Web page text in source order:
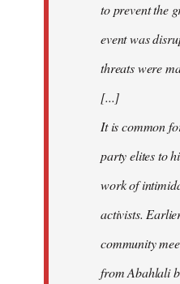
to prevent the
event was
threats were
[...]
It is common
party elites to
work of
activists.
community
from Abahlali